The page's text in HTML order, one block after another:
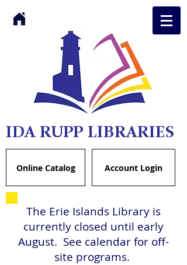
IDA RUPP LIBRARIES
Online Catalog Account Login
The Erie Islands Library is
currently closed until early
August. See calendar for off-
site programs.